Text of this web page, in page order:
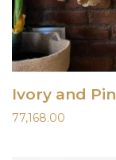
77,168.00